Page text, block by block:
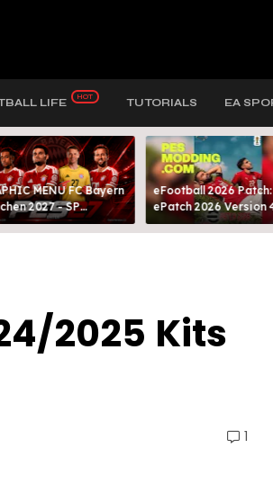
LIFE TUTORIALS EA
MENU FC Bayern
2027 - SP
LIFE & PES 2021
eFootball 2026 Patch:
ePatch 2026 Version
Presented By MODY
2025 Kits
1